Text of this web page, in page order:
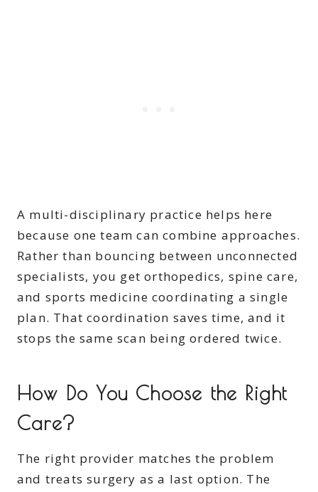
A multi-disciplinary practice helps here
because one team can combine approaches.
Rather than bouncing between unconnected
specialists, you get orthopedics, spine care,
and sports medicine coordinating a single
plan. That coordination saves time, and it
stops the same scan being ordered twice.
How Do You Choose the Right
Care?
The right provider matches the problem
and treats surgery as a last option. The